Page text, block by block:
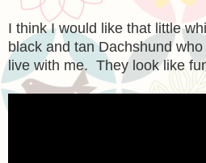
I think I would like that little
black and tan Dachshund
live with me. They look like